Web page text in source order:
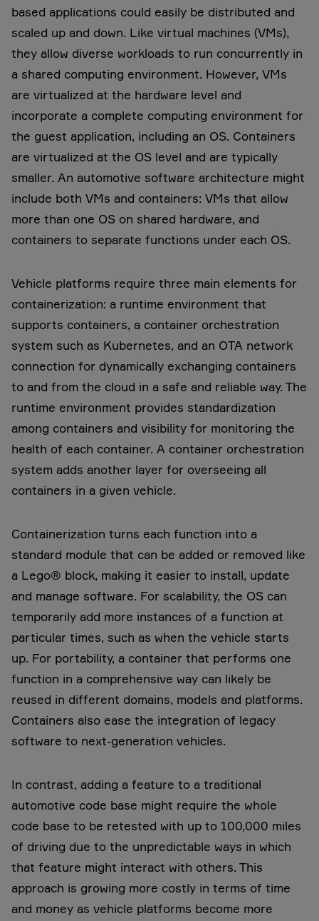
based applications could easily be distributed and
scaled up and down. Like virtual machines (VMs),
they allow diverse workloads to run concurrently in
a shared computing environment. However, VMs
are virtualized at the hardware level and
incorporate a complete computing environment for
the guest application, including an OS. Containers
are virtualized at the OS level and are typically
smaller. An automotive software architecture might
include both VMs and containers: VMs that allow
more than one OS on shared hardware, and
containers to separate functions under each OS.
Vehicle platforms require three main elements for
containerization: a runtime environment that
supports containers, a container orchestration
system such as Kubernetes, and an OTA network
connection for dynamically exchanging containers
to and from the cloud in a safe and reliable way. The
runtime environment provides standardization
among containers and visibility for monitoring the
health of each container. A container orchestration
system adds another layer for overseeing all
containers in a given vehicle.
Containerization turns each function into a
standard module that can be added or removed like
a Lego® block, making it easier to install, update
and manage software. For scalability, the OS can
temporarily add more instances of a function at
particular times, such as when the vehicle starts
up. For portability, a container that performs one
function in a comprehensive way can likely be
reused in different domains, models and platforms.
Containers also ease the integration of legacy
software to next-generation vehicles.
In contrast, adding a feature to a traditional
automotive code base might require the whole
code base to be retested with up to 100,000 miles
of driving due to the unpredictable ways in which
that feature might interact with others. This
approach is growing more costly in terms of time
and money as vehicle platforms become more